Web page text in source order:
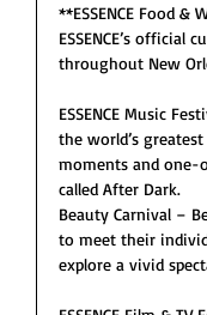
**ESSENCE Food
ESSENCE’s official
throughout New
ESSENCE Music
the world’s
moments and one-
called After Dark.
Beauty Carnival –
to meet their
explore a vivid